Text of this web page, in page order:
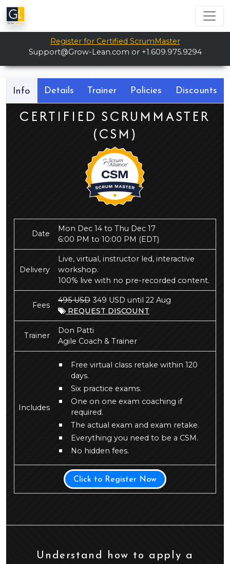
Register for Certified ScrumMaster
Support@Grow-Lean.com or +1.609.975.9294
Info Details Trainer Policies Discounts
CERTIFIED SCRUMMASTER
(CSM)
Date
Mon Dec 14 to Thu Dec 17
6:00 PM to 10:00 PM(EDT)
Delivery
Live, virtual, instructor led, interactive
workshop.
100% live with no pre-recorded content.
Fees
495 USD349 USD until 22 Aug
REQUEST DISCOUNT
Trainer
Don Patti
Agile Coach & Trainer
Includes
Free virtual class retake within 120
days.
Six practice exams.
One on one exam coaching if
required.
The actual exam and exam retake.
Everything you need to be a CSM.
No hidden fees.
Click to Register Now
Understand how to apply a